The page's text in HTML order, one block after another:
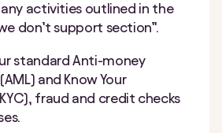
activities outlined in the
don’t support section”.
standard Anti-money
and Know Your
fraud and credit checks